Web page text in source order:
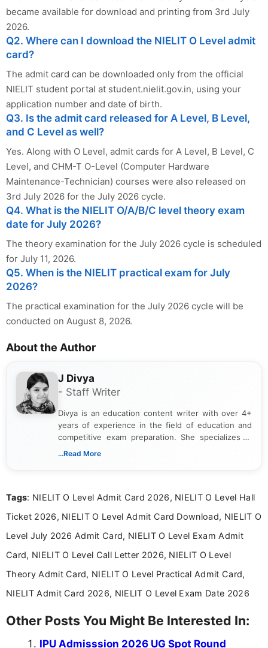
became available for download and printing from 3rd July
2026.
Q2. Where can I download the NIELIT O Level admit
card?
The admit card can be downloaded only from the official
NIELIT student portal at student.nielit.gov.in, using your
application number and date of birth.
Q3. Is the admit card released for A Level, B Level,
and C Level as well?
Yes. Along with O Level, admit cards for A Level, B Level, C
Level, and CHM-T O-Level (Computer Hardware
Maintenance-Technician) courses were also released on
3rd July 2026 for the July 2026 cycle.
Q4. What is the NIELIT O/A/B/C level theory exam
date for July 2026?
The theory examination for the July 2026 cycle is scheduled
for July 11, 2026.
Q5. When is the NIELIT practical exam for July
2026?
The practical examination for the July 2026 cycle will be
conducted on August 8, 2026.
About the Author
J Divya
- Staff Writer
Divya is an education content writer with over 4+
years of experience in the field of education and
competitive exam preparation. She specializes in
creating clear, informative, and student-focused
researching exam notifications, analysing official
in a simple and easy-to-understand format for
aspirants. Her work focuses on helping students
education news and competitive examinations
across India.
...Read More
Tags: NIELIT O Level Admit Card 2026, NIELIT O Level Hall
Ticket 2026, NIELIT O Level Admit Card Download, NIELIT O
Level July 2026 Admit Card, NIELIT O Level Exam Admit
Card, NIELIT O Level Call Letter 2026, NIELIT O Level
Theory Admit Card, NIELIT O Level Practical Admit Card,
NIELIT Admit Card 2026, NIELIT O Level Exam Date 2026
Other Posts You Might Be Interested In:
IPU Admisssion 2026 UG Spot Round